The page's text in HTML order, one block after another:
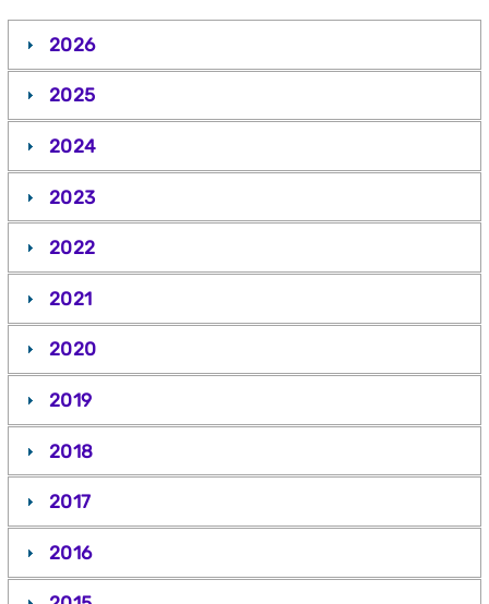
2026
2025
2024
2023
2022
2021
2020
2019
2018
2017
2016